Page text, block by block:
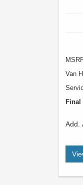
Van
Final
Add.